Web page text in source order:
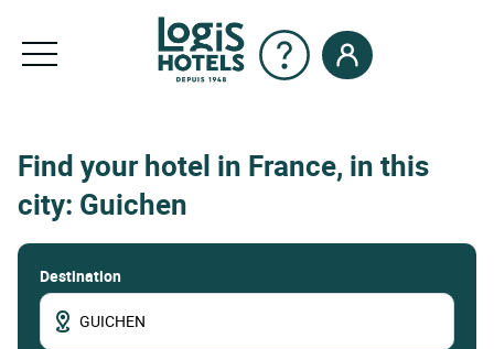
Find your hotel in France, in this
city: Guichen
Destination